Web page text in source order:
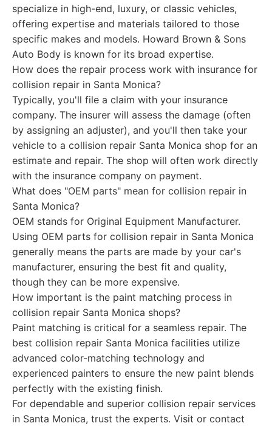
specialize in high-end, luxury, or classic vehicles,
offering expertise and materials tailored to those
specific makes and models. Howard Brown & Sons
Auto Body is known for its broad expertise.
How does the repair process work with insurance for
collision repair in Santa Monica?
Typically, you'll file a claim with your insurance
company. The insurer will assess the damage (often
by assigning an adjuster), and you'll then take your
vehicle to a collision repair Santa Monica shop for an
estimate and repair. The shop will often work directly
with the insurance company on payment.
What does "OEM parts" mean for collision repair in
Santa Monica?
OEM stands for Original Equipment Manufacturer.
Using OEM parts for collision repair in Santa Monica
generally means the parts are made by your car's
manufacturer, ensuring the best fit and quality,
though they can be more expensive.
How important is the paint matching process in
collision repair Santa Monica shops?
Paint matching is critical for a seamless repair. The
best collision repair Santa Monica facilities utilize
advanced color-matching technology and
experienced painters to ensure the new paint blends
perfectly with the existing finish.
For dependable and superior collision repair services
in Santa Monica, trust the experts. Visit or contact